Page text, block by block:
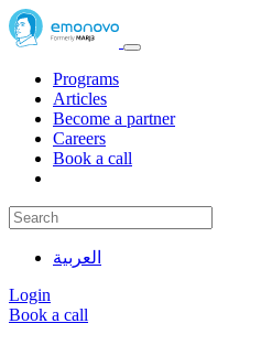
Programs
Articles
Become a partner
Careers
Book a call
العربية
Login
Book a call